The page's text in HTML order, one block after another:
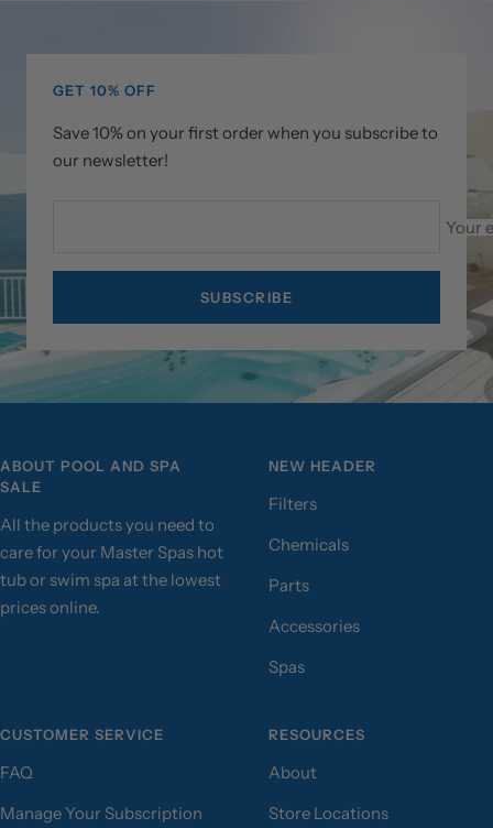
GET 10% OFF
Save 10% on your first order when you subscribe to
our newsletter!
Your
SUBSCRIBE
ABOUT POOL AND SPA
SALE
All the products you need to
care for your Master Spas hot
tub or swim spa at the lowest
prices online.
NEW HEADER
Filters
Chemicals
Parts
Accessories
Spas
CUSTOMER SERVICE
FAQ
Manage Your Subscription
RESOURCES
About
Store Locations